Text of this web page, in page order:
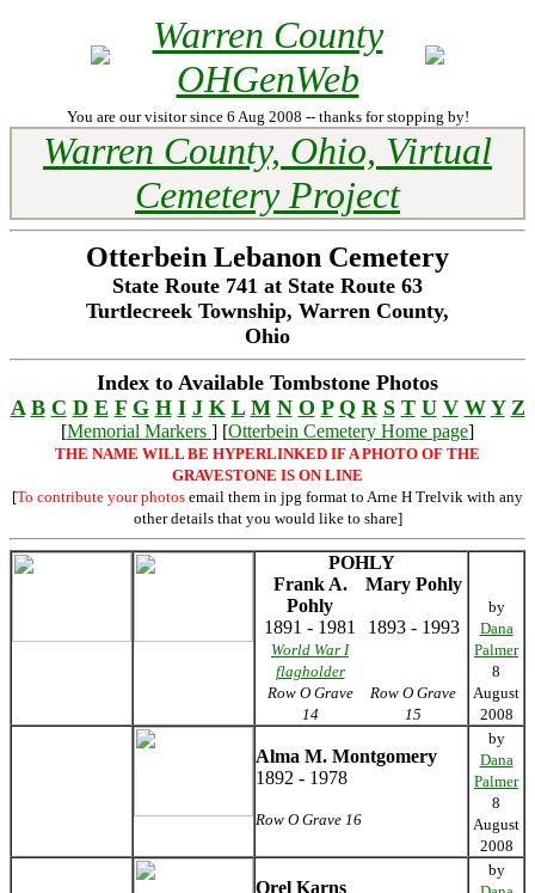
Warren County
OHGenWeb
You are our visitor since 6 Aug 2008 -- thanks for stopping by!
Warren County, Ohio, Virtual
Cemetery Project
Otterbein Lebanon Cemetery
State Route 741 at State Route 63
Turtlecreek Township, Warren County,
Ohio
Index to Available Tombstone Photos
A B C D E F G H I J K L M N O P Q R S T U V W Y Z
[Memorial Markers ] [Otterbein Cemetery Home page]
THE NAME WILL BE HYPERLINKED IF A PHOTO OF THE
GRAVESTONE IS ON LINE
[To contribute your photos email them in jpg format to Arne H Trelvik with any
other details that you would like to share]
POHLY
Frank A.
Pohly
Mary Pohly
1891 - 1981
World War I
flagholder
1893 - 1993
Row O Grave
14
Row O Grave
15
by
Dana
Palmer
8
August
2008
Alma M. Montgomery
1892 - 1978
Row O Grave 16
by
Dana
Palmer
8
August
2008
Orel Karns
by